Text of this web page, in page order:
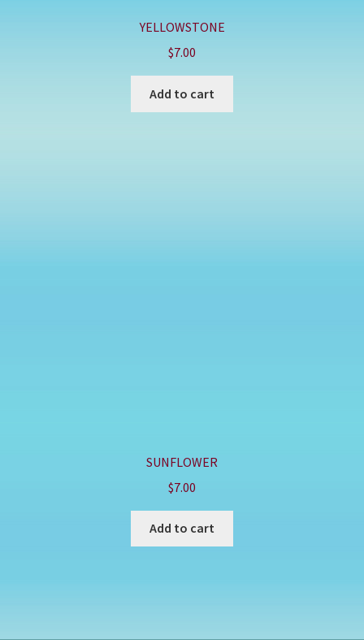
YELLOWSTONE
$7.00
Add to cart
SUNFLOWER
$7.00
Add to cart